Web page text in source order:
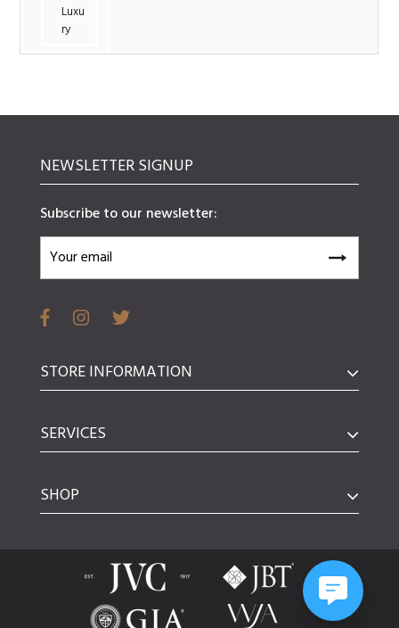
Luxu
ry
NEWSLETTER SIGNUP
Subscribe to our newsletter:
STORE INFORMATION
SERVICES
SHOP